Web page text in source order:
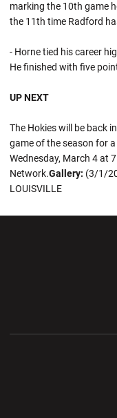
marking the 10th game
the 11th time Radford
- Horne tied his career
He finished with five
UP NEXT
The Hokies will be back
game of the season for
Wednesday, March 4 at
Network.Gallery: (3/1/
LOUISVILLE